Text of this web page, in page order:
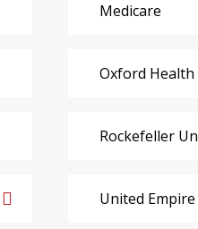
Medicare
Oxford Health
Rockefeller
United Empire